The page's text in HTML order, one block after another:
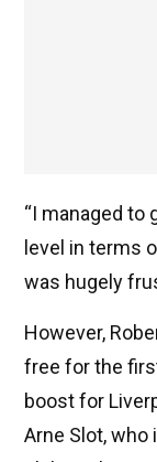
“I managed to
level in terms
was hugely
However,
free for the
boost for
Arne Slot, who